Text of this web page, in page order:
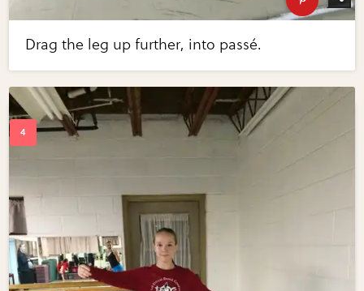
Drag the leg up further, into passé.